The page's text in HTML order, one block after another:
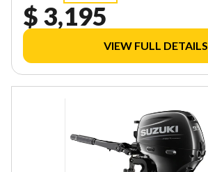
$ 3,195
VIEW FULL DETAILS